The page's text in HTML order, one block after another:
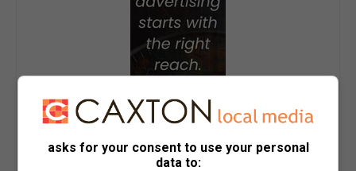
asks for your consent to use your personal
data to: